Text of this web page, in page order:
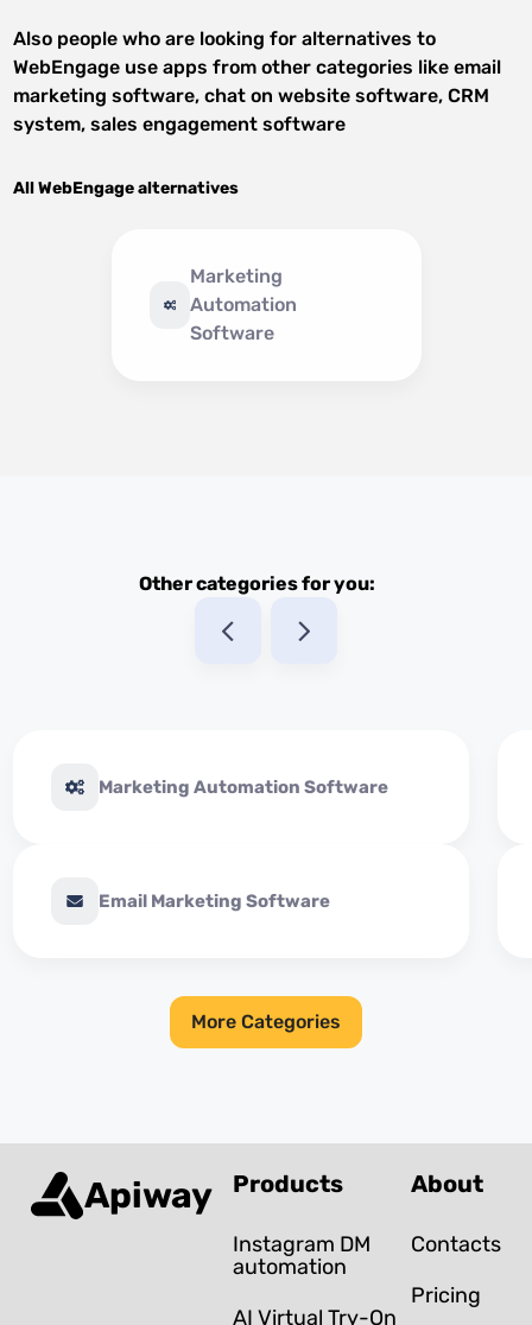
Also people who are looking for alternatives to
WebEngage use apps from other categories like email
marketing software, chat on website software, CRM
system, sales engagement software
All WebEngage alternatives
Marketing
Automation
Software
Other categories for you:
Marketing Automation Software
Email Marketing Software
More Categories
Apiway Products
Instagram DM
automation
AI Virtual Try-On
About
Contacts
Pricing